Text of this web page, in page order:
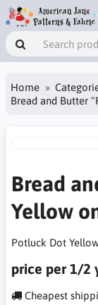
Home
Bread and Butter
Bread
Yellow
Potluck Dot
price per 1/2
Cheapest